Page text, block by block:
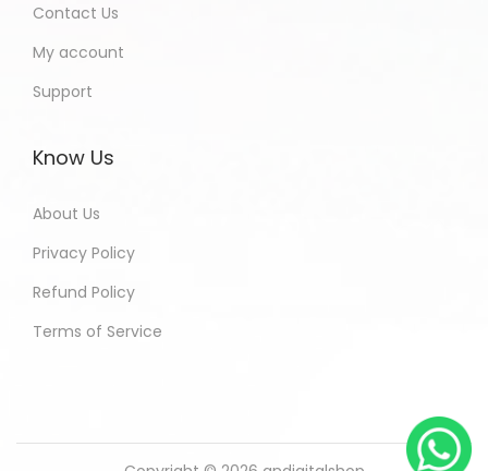
Contact Us
My account
Support
Know Us
About Us
Privacy Policy
Refund Policy
Terms of Service